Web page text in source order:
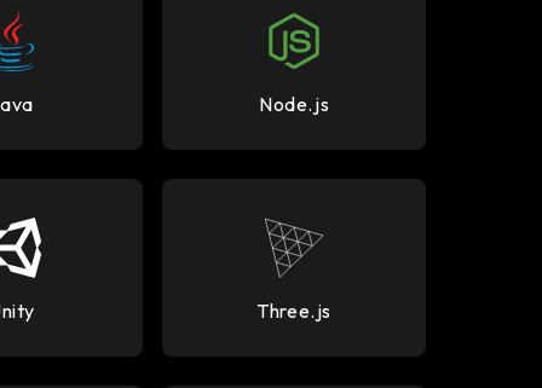
Node.js
Three.js